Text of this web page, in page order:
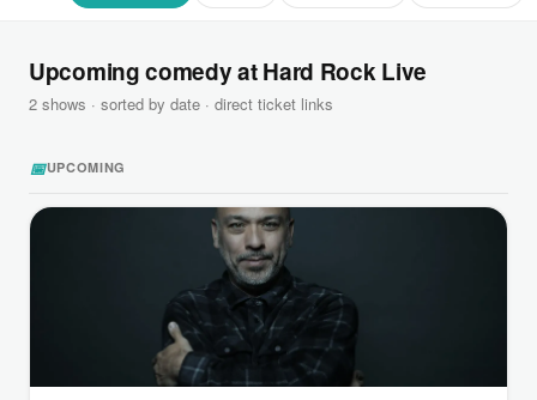
Upcoming comedy at Hard Rock Live
2 shows · sorted by date · direct ticket links
📅UPCOMING